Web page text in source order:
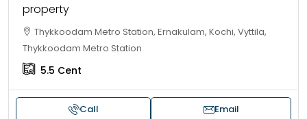
property
Thykkoodam Metro Station, Ernakulam, Kochi, Vyttila,
Thykkoodam Metro Station
5.5 Cent
Call Email